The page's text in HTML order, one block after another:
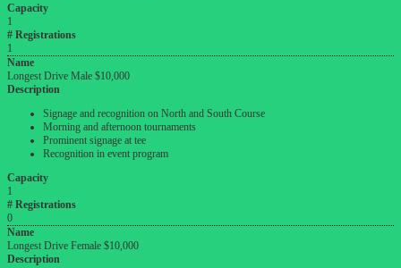
Capacity
1
# Registrations
1
Name
Longest Drive Male $10,000
Description
Signage and recognition on North and South Course
Morning and afternoon tournaments
Prominent signage at tee
Recognition in event program
Capacity
1
# Registrations
0
Name
Longest Drive Female $10,000
Description